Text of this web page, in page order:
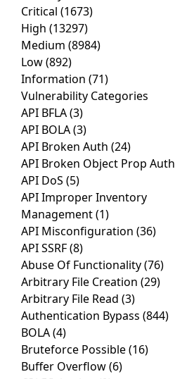
Critical (1673)
High (13297)
Medium (8984)
Low(892)
Information (71)
Vulnerability Categories
API BFLA(3)
API BOLA(3)
API Broken Auth (24)
API Broken Object Prop Auth
API DoS (5)
API Improper Inventory
Management(1)
API Misconfiguration (36)
API SSRF(8)
Abuse Of Functionality(76)
Arbitrary File Creation (29)
Arbitrary File Read (3)
Authentication Bypass (844)
BOLA(4)
Bruteforce Possible(16)
Buffer Overflow(6)